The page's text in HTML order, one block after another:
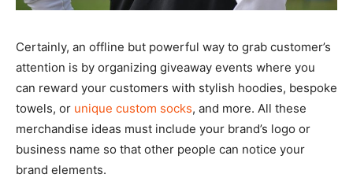
Certainly, an offline but powerful way to grab customer’s
attention is by organizing giveaway events where you
can reward your customers with stylish hoodies, bespoke
towels, or unique custom socks, and more. All these
merchandise ideas must include your brand’s logo or
business name so that other people can notice your
brand elements.